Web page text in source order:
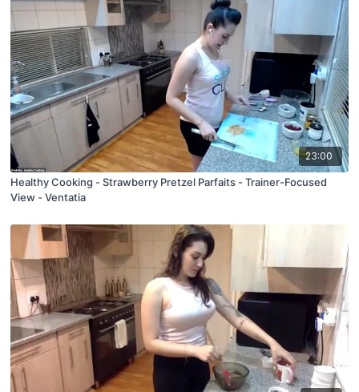
23:00
Healthy Cooking - Strawberry Pretzel Parfaits - Trainer-Focused
View - Ventatia